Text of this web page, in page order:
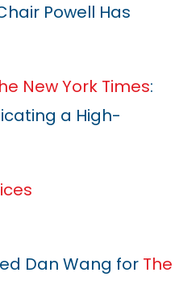
Powell Has
New York Times:
a High-
Dan Wang for The